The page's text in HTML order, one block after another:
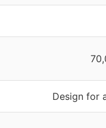
Design for